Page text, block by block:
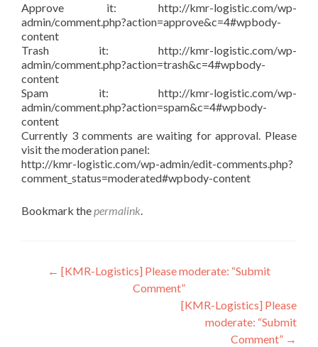
Approve it: http://kmr-logistic.com/wp-
admin/comment.php?action=approve&c=4#wpbody-
content
Trash it: http://kmr-logistic.com/wp-
admin/comment.php?action=trash&c=4#wpbody-
content
Spam it: http://kmr-logistic.com/wp-
admin/comment.php?action=spam&c=4#wpbody-
content
Currently 3 comments are waiting for approval. Please
visit the moderation panel:
http://kmr-logistic.com/wp-admin/edit-comments.php?
comment_status=moderated#wpbody-content
Bookmark thepermalink.
Post
navigation
← [KMR-Logistics] Please moderate: “Submit
Comment”
[KMR-Logistics] Please
moderate: “Submit
Comment” →